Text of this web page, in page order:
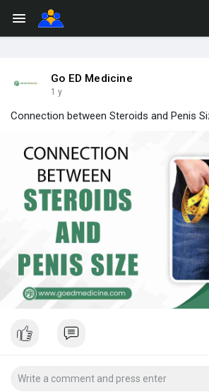
Go ED Medicine
1 y
Connection between Steroids and Penis